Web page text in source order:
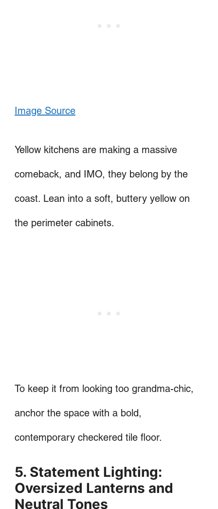
Image Source
Yellow kitchens are making a massive
comeback, and IMO, they belong by the
coast. Lean into a soft, buttery yellow on
the perimeter cabinets.
To keep it from looking too grandma-chic,
anchor the space with a bold,
contemporary checkered tile floor.
5. Statement Lighting:
Oversized Lanterns and
Neutral Tones